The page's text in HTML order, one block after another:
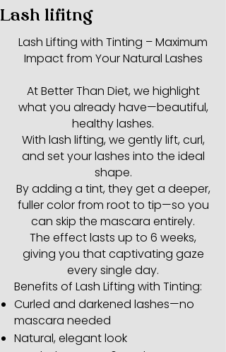
Lash lifitng
Lash Lifting with Tinting – Maximum
Impact from Your Natural Lashes
At Better Than Diet, we highlight
what you already have—beautiful,
healthy lashes.
With lash lifting, we gently lift, curl,
and set your lashes into the ideal
shape.
By adding a tint, they get a deeper,
fuller color from root to tip—so you
can skip the mascara entirely.
The effect lasts up to 6 weeks,
giving you that captivating gaze
every single day.
Benefits of Lash Lifting with Tinting:
Curled and darkened lashes—no
mascara needed
Natural, elegant look